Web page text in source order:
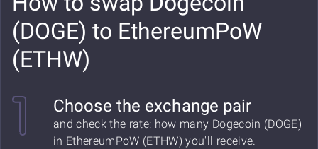
(DOGE) to EthereumPoW
(ETHW)
Choose the exchange pair
and check the rate: how many Dogecoin (DOGE)
in EthereumPoW (ETHW) you'll receive.